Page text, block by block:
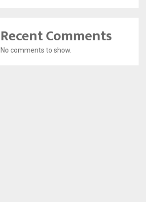
Recent Comments
No comments to show.